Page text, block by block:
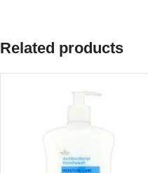
Related products